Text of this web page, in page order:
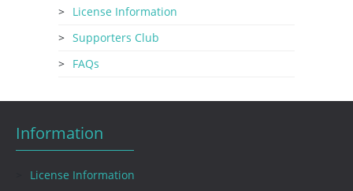
License Information
Supporters Club
FAQs
Information
License Information